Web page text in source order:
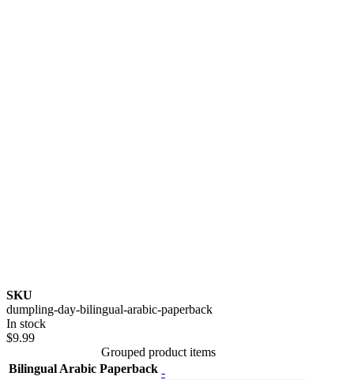
SKU
dumpling-day-bilingual-arabic-paperback
In stock
$9.99
Grouped product items
Bilingual Arabic Paperback -